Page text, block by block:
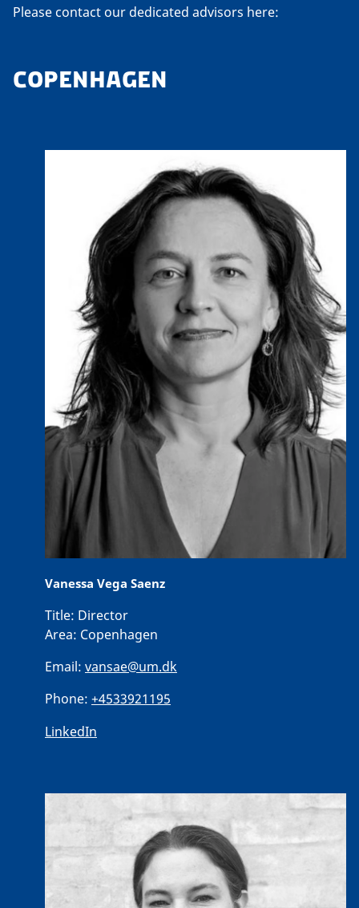
Please contact our dedicated advisors here:
COPENHAGEN
Vanessa Vega Saenz
Title: Director
Area: Copenhagen
Email: vansae@um.dk
Phone: +4533921195
LinkedIn